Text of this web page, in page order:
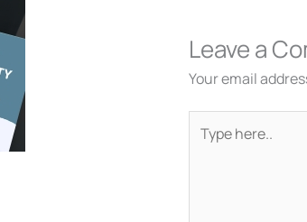
Leave a
Your email
here..